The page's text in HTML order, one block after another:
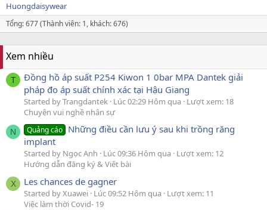
Huongdaisywear
Tổng: 677 (Thành viên: 1, khách: 676)
Xem nhiều
T
Đồng hồ áp suất P254 Kiwon 1 0bar MPA Dantek giải
pháp đo áp suất chính xác tại Hậu Giang
Started by Trangdantek Lúc 02:29 Hôm qua Lượt xem: 18
Chuyện vui nghề nhân sự
N Quảng cáo Những điều cần lưu ý sau khi trồng răng
implant
Started by Ngọc Anh Lúc 09:36 Hôm qua Lượt xem: 12
Hướng dẫn đăng ký & Viết bài
X Les chances de gagner
Started by Xuawei Lúc 09:52 Hôm qua Lượt xem: 11
Việc làm thời Covid- 19